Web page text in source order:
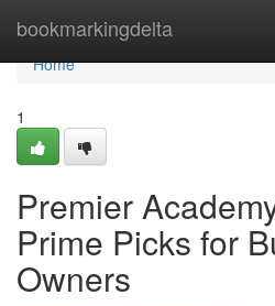
bookmarkingdelta
Home
Home
1
Premier
Prime Picks for
Owners